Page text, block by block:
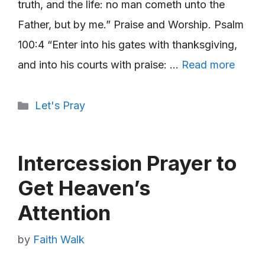
truth, and the life: no man cometh unto the
Father, but by me.” Praise and Worship. Psalm
100:4 “Enter into his gates with thanksgiving,
and into his courts with praise: … Read more
Categories
Let's Pray
Intercession Prayer to
Get Heaven’s
Attention
by Faith Walk